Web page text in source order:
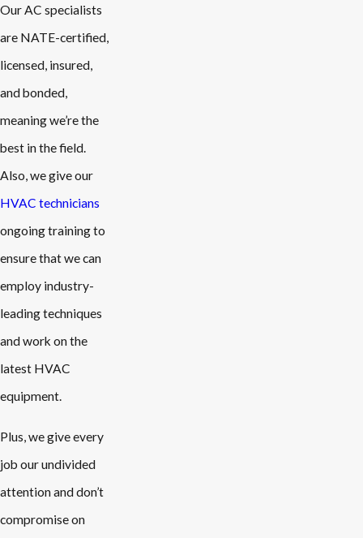
Our AC specialists
are NATE-certified,
licensed, insured,
and bonded,
meaning we’re the
best in the field.
Also, we give our
HVAC technicians
ongoing training to
ensure that we can
employ industry-
leading techniques
and work on the
latest HVAC
equipment.
Plus, we give every
job our undivided
attention and don’t
compromise on